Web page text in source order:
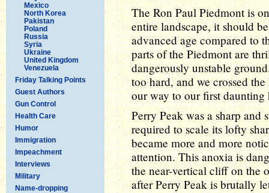
Mexico
North Korea
Pakistan
Poland
Russia
Syria
Ukraine
United Kingdom
Venezuela
Friday Talking Points
Guest Authors
Gun Control
Health Care
Humor
Immigration
Impeachment
Interviews
Military
Name-dropping
The Ron Paul Piedmont is
entire landscape, it should
advanced age compared to
parts of the Piedmont are
dangerously unstable
too hard, and we crossed
our way to our first
Perry Peak was a sharp and
required to scale its lofty
became more and more
attention. This anoxia is
the near-vertical cliff on the
after Perry Peak is brutally